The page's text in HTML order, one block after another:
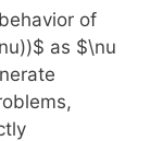
of
as $\nu